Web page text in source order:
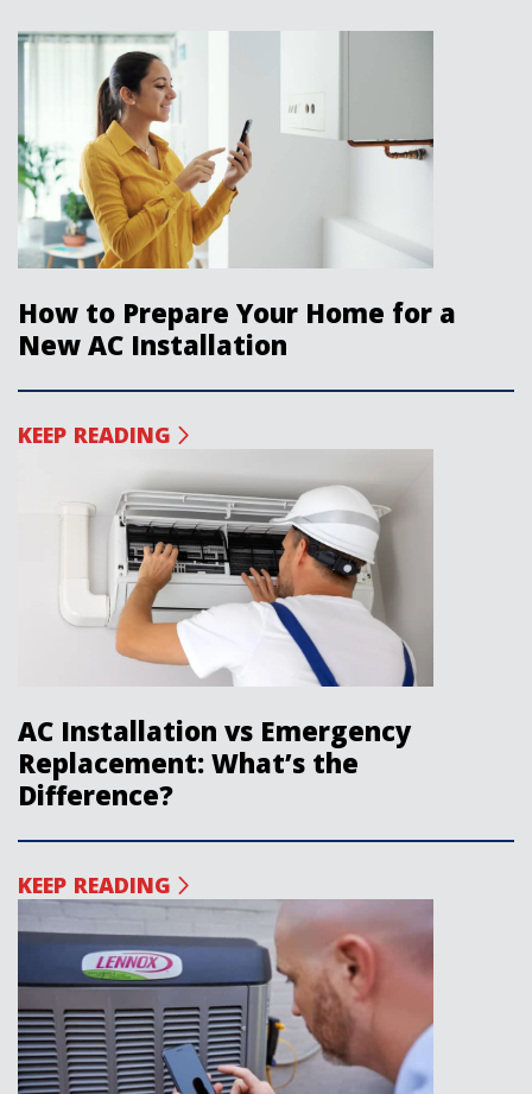
How to Prepare Your Home for a
New AC Installation
KEEP READING
AC Installation vs Emergency
Replacement: What’s the
Difference?
KEEP READING